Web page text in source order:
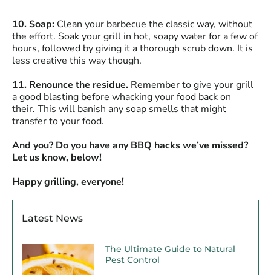
10. Soap: Clean your barbecue the classic way, without
the effort. Soak your grill in hot, soapy water for a few of
hours, followed by giving it a thorough scrub down. It is
less creative this way though.
11. Renounce the residue. Remember to give your grill
a good blasting before whacking your food back on
their. This will banish any soap smells that might
transfer to your food.
And you? Do you have any BBQ hacks we’ve missed?
Let us know, below!
Happy grilling, everyone!
Latest News
The Ultimate Guide to Natural
Pest Control